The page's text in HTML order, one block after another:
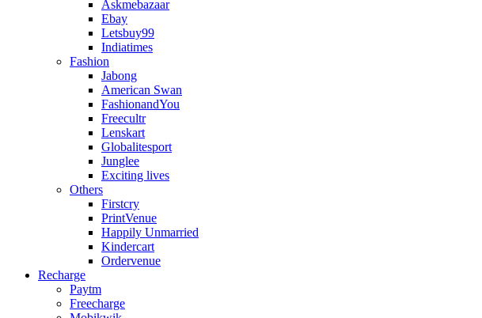
Askmebazaar
Ebay
Letsbuy99
Indiatimes
Fashion
Jabong
American Swan
FashionandYou
Freecultr
Lenskart
Globalitesport
Junglee
Exciting lives
Others
Firstcry
PrintVenue
Happily Unmarried
Kindercart
Ordervenue
Recharge
Paytm
Freecharge